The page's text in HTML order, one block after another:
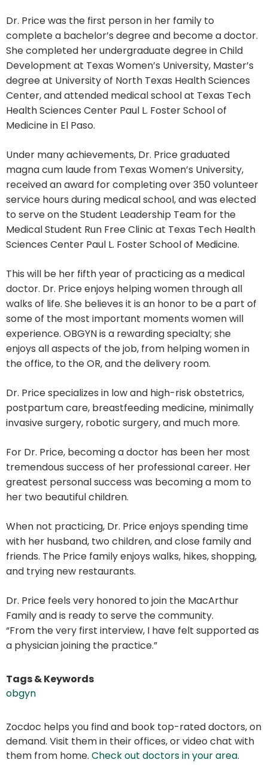
Dr. Price was the first person in her family to
complete a bachelor’s degree and become a doctor.
She completed her undergraduate degree in Child
Development at Texas Women’s University, Master’s
degree at University of North Texas Health Sciences
Center, and attended medical school at Texas Tech
Health Sciences Center Paul L. Foster School of
Medicine in El Paso.
Under many achievements, Dr. Price graduated
magna cum laude from Texas Women’s University,
received an award for completing over 350 volunteer
service hours during medical school, and was elected
to serve on the Student Leadership Team for the
Medical Student Run Free Clinic at Texas Tech Health
Sciences Center Paul L. Foster School of Medicine.
This will be her fifth year of practicing as a medical
doctor. Dr. Price enjoys helping women through all
walks of life. She believes it is an honor to be a part of
some of the most important moments women will
experience. OBGYN is a rewarding specialty; she
enjoys all aspects of the job, from helping women in
the office, to the OR, and the delivery room.
Dr. Price specializes in low and high-risk obstetrics,
postpartum care, breastfeeding medicine, minimally
invasive surgery, robotic surgery, and much more.
For Dr. Price, becoming a doctor has been her most
tremendous success of her professional career. Her
greatest personal success was becoming a mom to
her two beautiful children.
When not practicing, Dr. Price enjoys spending time
with her husband, two children, and close family and
friends. The Price family enjoys walks, hikes, shopping,
and trying new restaurants.
Dr. Price feels very honored to join the MacArthur
Family and is ready to serve the community.
“From the very first interview, I have felt supported as
a physician joining the practice.”
Tags & Keywords
obgyn
Zocdoc helps you find and book top-rated doctors, on
demand. Visit them in their offices, or video chat with
them from home. Check out doctors in your area.